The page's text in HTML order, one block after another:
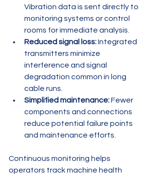
Vibration data is sent directly to
monitoring systems or control
rooms for immediate analysis.
Reduced signal loss: Integrated
transmitters minimize
interference and signal
degradation common in long
cable runs.
Simplified maintenance: Fewer
components and connections
reduce potential failure points
and maintenance efforts.
Continuous monitoring helps
operators track machine health